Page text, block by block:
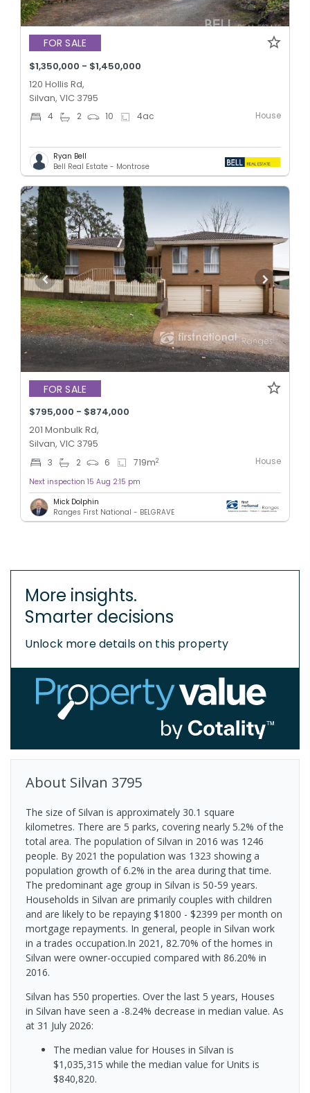
FOR SALE
$1,350,000 - $1,450,000
120 Hollis Rd,
Silvan, VIC 3795
4 2 10 4ac House
Ryan Bell
Bell Real Estate - Montrose
FOR SALE
$795,000 - $874,000
201 Monbulk Rd,
Silvan, VIC 3795
3 2 6 719m2 House
Next inspection 15 Aug 2:15 pm
Mick Dolphin
Ranges First National - BELGRAVE
More insights.
Smarter decisions
Unlock more details on this property
About Silvan 3795
The size of Silvan is approximately 30.1 square
kilometres. There are 5 parks, covering nearly 5.2% of the
total area. The population of Silvan in 2016 was 1246
people. By 2021 the population was 1323 showing a
population growth of 6.2% in the area during that time.
The predominant age group in Silvan is 50-59 years.
Households in Silvan are primarily couples with children
and are likely to be repaying $1800 - $2399 per month on
mortgage repayments. In general, people in Silvan work
in a trades occupation.In 2021, 82.70% of the homes in
Silvan were owner-occupied compared with 86.20% in
2016.
Silvan has 550 properties. Over the last 5 years, Houses
in Silvan have seen a -8.24% decrease in median value. As
at 31 July 2026:
The median value for Houses in Silvan is
$1,035,315 while the median value for Units is
$840,820.